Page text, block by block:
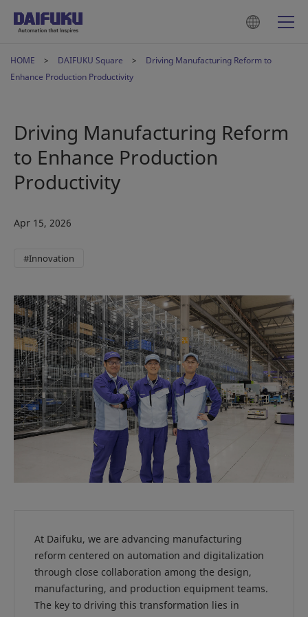
HOME DAIFUKU Square
Driving Manufacturing Reform to
Enhance Production Productivity
Driving Manufacturing Reform
to Enhance Production
Productivity
Apr 15, 2026
#Innovation
At Daifuku, we are advancing manufacturing
reform centered on automation and digitalization
through close collaboration among the design,
manufacturing, and production equipment teams.
The key to driving this transformation lies in